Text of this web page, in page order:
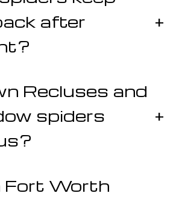
after
+
Recluses and
spiders
+
Fort Worth